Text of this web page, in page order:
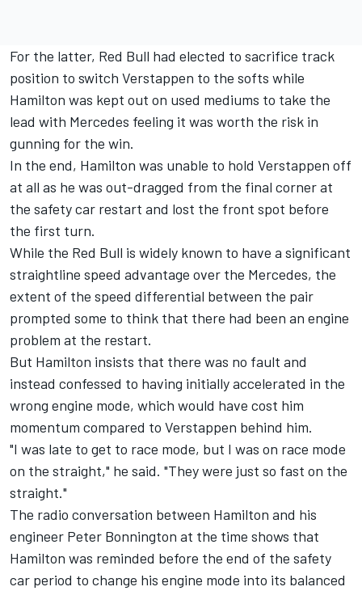
For the latter, Red Bull had elected to sacrifice track
position to switch Verstappen to the softs while
Hamilton was kept out on used mediums to take the
lead with Mercedes feeling it was worth the risk in
gunning for the win.
In the end, Hamilton was unable to hold Verstappen off
at all as he was out-dragged from the final corner at
the safety car restart and lost the front spot before
the first turn.
While the Red Bull is widely known to have a significant
straightline speed advantage over the Mercedes, the
extent of the speed differential between the pair
prompted some to think that there had been an engine
problem at the restart.
But Hamilton insists that there was no fault and
instead confessed to having initially accelerated in the
wrong engine mode, which would have cost him
momentum compared to Verstappen behind him.
"I was late to get to race mode, but I was on race mode
on the straight," he said. "They were just so fast on the
straight."
The radio conversation between Hamilton and his
engineer Peter Bonnington at the time shows that
Hamilton was reminded before the end of the safety
car period to change his engine mode into its balanced